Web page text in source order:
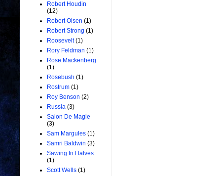
Robert Houdin
(12)
Robert Olsen (1)
Robert Strong (1)
Roosevelt (1)
Rory Feldman (1)
Rose Mackenberg
(1)
Rosebush (1)
Rostrum (1)
Roy Benson (2)
Russia (3)
Salon De Magie
(3)
Sam Margules (1)
Samri Baldwin (3)
Sawing In Halves
(1)
Scott Wells (1)